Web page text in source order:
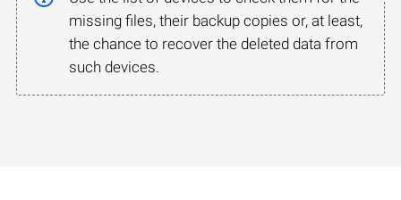
missing files, their backup copies or, at least,
the chance to recover the deleted data from
such devices.